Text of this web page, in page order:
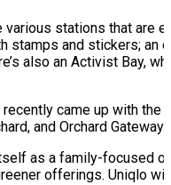
stations that are
stamps and stickers;
also an Activist Bay,
came up with
and Orchard Gateway.
as a family-focused
offerings. Uniqlo